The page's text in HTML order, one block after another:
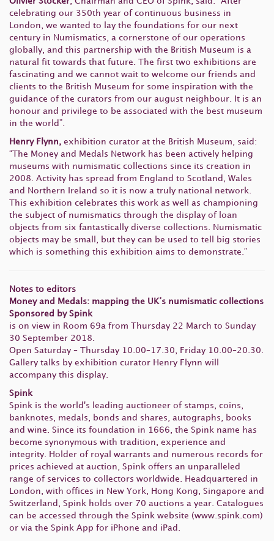
celebrating our 350th year of continuous business in
London, we wanted to lay the foundations for our next
century in Numismatics, a cornerstone of our operations
globally, and this partnership with the British Museum is a
natural fit towards that future. The first two exhibitions are
fascinating and we cannot wait to welcome our friends and
clients to the British Museum for some inspiration with the
guidance of the curators from our august neighbour. It is an
honour and privilege to be associated with the best museum
in the world”.
Henry Flynn, exhibition curator at the British Museum, said:
“The Money and Medals Network has been actively helping
museums with numismatic collections since its creation in
2008. Activity has spread from England to Scotland, Wales
and Northern Ireland so it is now a truly national network.
This exhibition celebrates this work as well as championing
the subject of numismatics through the display of loan
objects from six fantastically diverse collections. Numismatic
objects may be small, but they can be used to tell big stories
which is something this exhibition aims to demonstrate.”
Notes to editors
Money and Medals: mapping the UK’s numismatic collections
Sponsored by Spink
is on view in Room 69a from Thursday 22 March to Sunday
30 September 2018.
Open Saturday – Thursday 10.00–17.30, Friday 10.00–20.30.
Gallery talks by exhibition curator Henry Flynn will
accompany this display.
Spink
Spink is the world's leading auctioneer of stamps, coins,
banknotes, medals, bonds and shares, autographs, books
and wine. Since its foundation in 1666, the Spink name has
become synonymous with tradition, experience and
integrity. Holder of royal warrants and numerous records for
prices achieved at auction, Spink offers an unparalleled
range of services to collectors worldwide. Headquartered in
London, with offices in New York, Hong Kong, Singapore and
Switzerland, Spink holds over 70 auctions a year. Catalogues
can be accessed through the Spink website (www.spink.com)
or via the Spink App for iPhone and iPad.